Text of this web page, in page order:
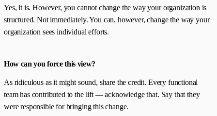
Yes, it is. However, you cannot change the way your organization is
structured. Not immediately. You can, however, change the way your
organization sees individual efforts.
How can you force this view?
As ridiculous as it might sound, share the credit. Every functional
team has contributed to the lift — acknowledge that. Say that they
were responsible for bringing this change.